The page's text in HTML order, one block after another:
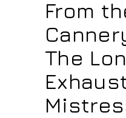
From
The